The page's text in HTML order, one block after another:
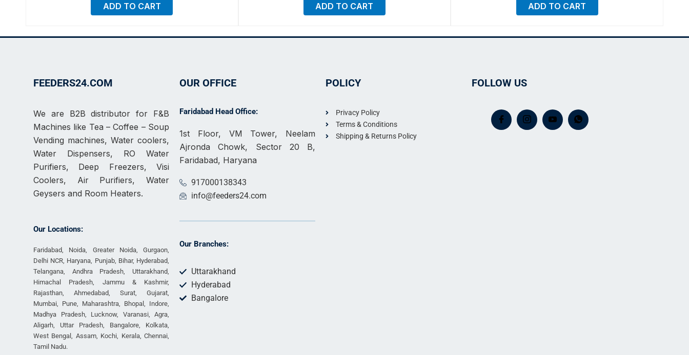
ADD TO CART ADD TO CART ADD TO CART
FEEDERS24.COM
We are B2B distributor for F&B
Machines like Tea – Coffee – Soup
Vending machines, Water coolers,
Water Dispensers, RO Water
Purifiers, Deep Freezers, Visi
Coolers, Air Purifiers, Water
Geysers and Room Heaters.
Our Locations:
Faridabad, Noida, Greater Noida, Gurgaon,
Delhi NCR, Haryana, Punjab, Bihar, Hyderabad,
Telangana, Andhra Pradesh, Uttarakhand,
Himachal Pradesh, Jammu & Kashmir,
Rajasthan, Ahmedabad, Surat, Gujarat,
Mumbai, Pune, Maharashtra, Bhopal, Indore,
Madhya Pradesh, Lucknow, Varanasi, Agra,
Aligarh, Uttar Pradesh, Bangalore, Kolkata,
West Bengal, Assam, Kochi, Kerala, Chennai,
Tamil Nadu.
OUR OFFICE
Faridabad Head Office:
1st Floor, VM Tower, Neelam
Ajronda Chowk, Sector 20 B,
Faridabad, Haryana
917000138343
info@feeders24.com
Our Branches:
Uttarakhand
Hyderabad
Bangalore
POLICY
Privacy Policy
Terms & Conditions
Shipping & Returns Policy
FOLLOW US